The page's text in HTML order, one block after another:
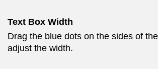
Text Box Width
Drag the blue dots on the sides of
adjust the width.